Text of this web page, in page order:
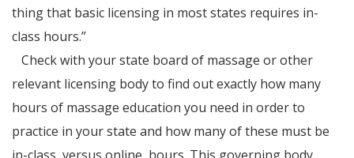
thing that basic licensing in most states requires in-
class hours.”
Check with your state board of massage or other
relevant licensing body to find out exactly how many
hours of massage education you need in order to
practice in your state and how many of these must be